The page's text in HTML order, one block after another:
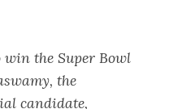
win the Super Bowl
the
candidate,